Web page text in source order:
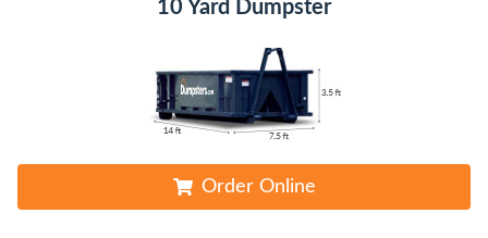
10 Yard Dumpster
Order Online